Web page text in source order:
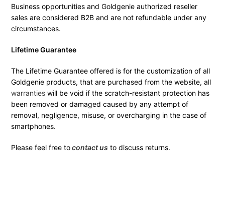
Business opportunities and Goldgenie authorized reseller
sales are considered B2B and are not refundable under any
circumstances.
Lifetime Guarantee
The Lifetime Guarantee offered is for the customization of all
Goldgenie products, that are purchased from the website, all
warranties will be void if the scratch-resistant protection has
been removed or damaged caused by any attempt of
removal, negligence, misuse, or overcharging in the case of
smartphones.
Please feel free tocontact us to discuss returns.